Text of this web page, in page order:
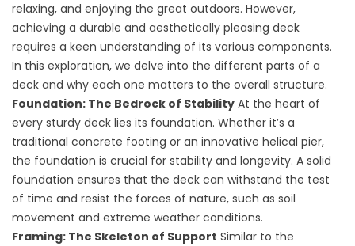
relaxing, and enjoying the great outdoors. However,
achieving a durable and aesthetically pleasing deck
requires a keen understanding of its various components.
In this exploration, we delve into the different parts of a
deck and why each one matters to the overall structure.
Foundation: The Bedrock of Stability At the heart of
every sturdy deck lies its foundation. Whether it’s a
traditional concrete footing or an innovative helical pier,
the foundation is crucial for stability and longevity. A solid
foundation ensures that the deck can withstand the test
of time and resist the forces of nature, such as soil
movement and extreme weather conditions.
Framing: The Skeleton of Support Similar to the